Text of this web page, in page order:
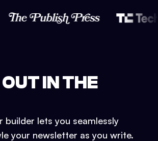
IN THE
builder lets you seamlessly
your newsletter as you write.